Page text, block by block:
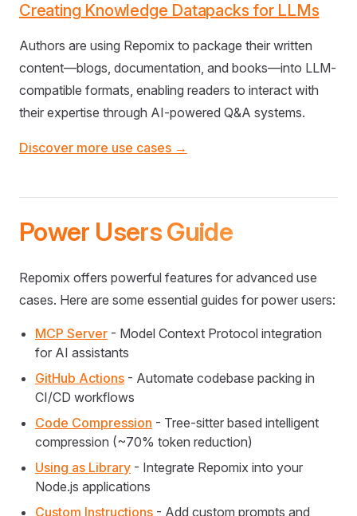
Creating Knowledge Datapacks for LLMs
Authors are using Repomix to package their written
content—blogs, documentation, and books—into LLM-
compatible formats, enabling readers to interact with
their expertise through AI-powered Q&A systems.
Discover more use cases →
Power Users Guide
Repomix offers powerful features for advanced use
cases. Here are some essential guides for power users:
MCP Server - Model Context Protocol integration
for AI assistants
GitHub Actions - Automate codebase packing in
CI/CD workflows
Code Compression - Tree-sitter based intelligent
compression (~70% token reduction)
Using as Library - Integrate Repomix into your
Node.js applications
Custom Instructions - Add custom prompts and